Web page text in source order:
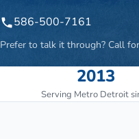
586-500-7161
Prefer to talk it through? Call
2013
Serving Metro Detroit